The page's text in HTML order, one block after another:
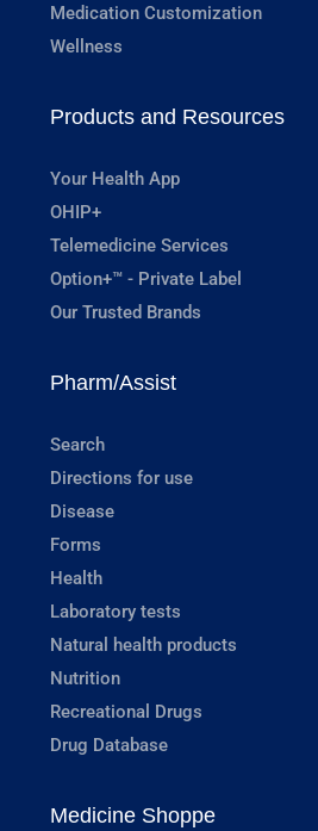
Medication Customization
Wellness
Products and Resources
Your Health App
OHIP+
Telemedicine Services
Option+™ - Private Label
Our Trusted Brands
Pharm/Assist
Search
Directions for use
Disease
Forms
Health
Laboratory tests
Natural health products
Nutrition
Recreational Drugs
Drug Database
Medicine Shoppe